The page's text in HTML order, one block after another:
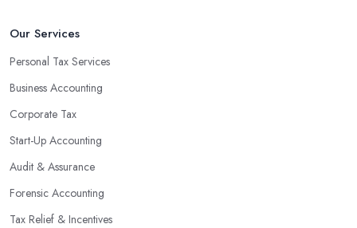
Our Services
Personal Tax Services
Business Accounting
Corporate Tax
Start-Up Accounting
Audit & Assurance
Forensic Accounting
Tax Relief & Incentives